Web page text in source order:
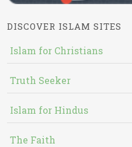
DISCOVER ISLAM SITES
Islam for Christians
Truth Seeker
Islam for Hindus
The Faith